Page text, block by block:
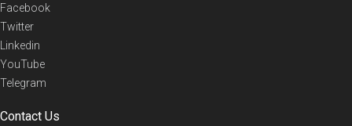
Facebook
Twitter
Linkedin
YouTube
Telegram
Contact Us